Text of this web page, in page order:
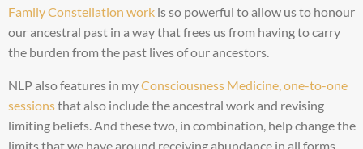
Family Constellation work is so powerful to allow us to honour
our ancestral past in a way that frees us from having to carry
the burden from the past lives of our ancestors.
NLP also features in myConsciousness Medicine, one-to-one
sessionsthat also include the ancestral work and revising
limiting beliefs. And these two, in combination, help change the
limits that we have around receiving abundance in all forms,